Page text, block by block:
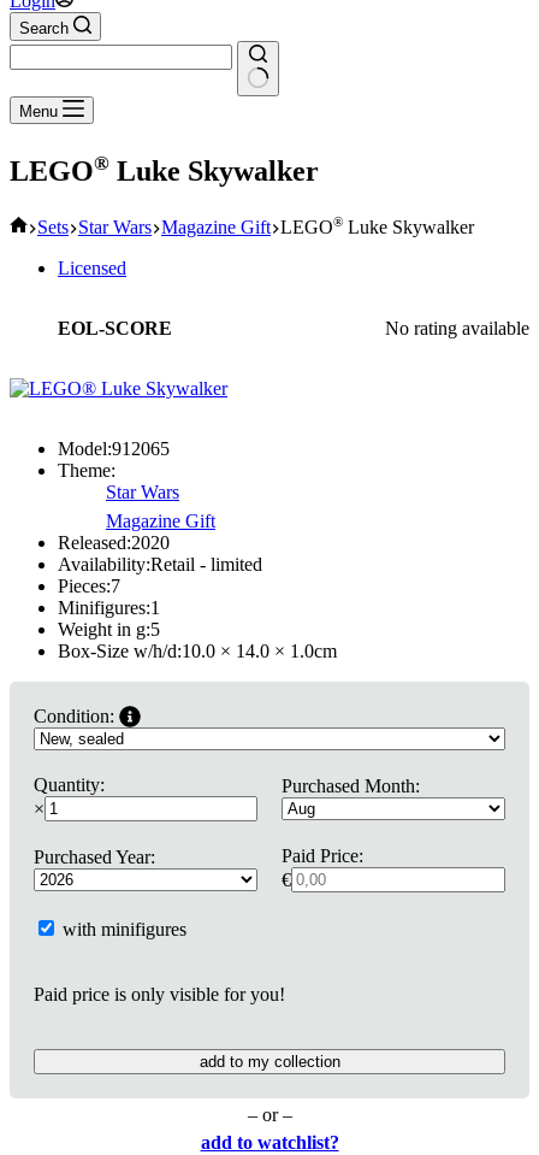
Search
No
results
Menu
LEGO® Luke Skywalker
Home
Sets Star Wars Magazine Gift LEGO® Luke Skywalker
Licensed
EOL-SCORE No rating available
Model:912065
Theme:
Star Wars
Magazine Gift
Released:2020
Availability:Retail - limited
Pieces:7
Minifigures:1
Weight in g:5
Box-Size w/h/d:10.0 × 14.0 × 1.0cm
Condition:
Quantity:
×
Purchased Month:
Purchased Year:
Paid Price:
€
with minifigures
Paid price is only visible for you!
add to my collection
– or –
add to watchlist?